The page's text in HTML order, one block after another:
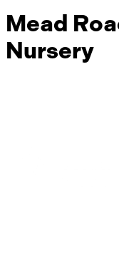
Mead
Nursery